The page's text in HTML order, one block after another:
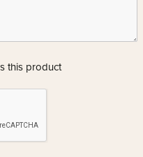
this product